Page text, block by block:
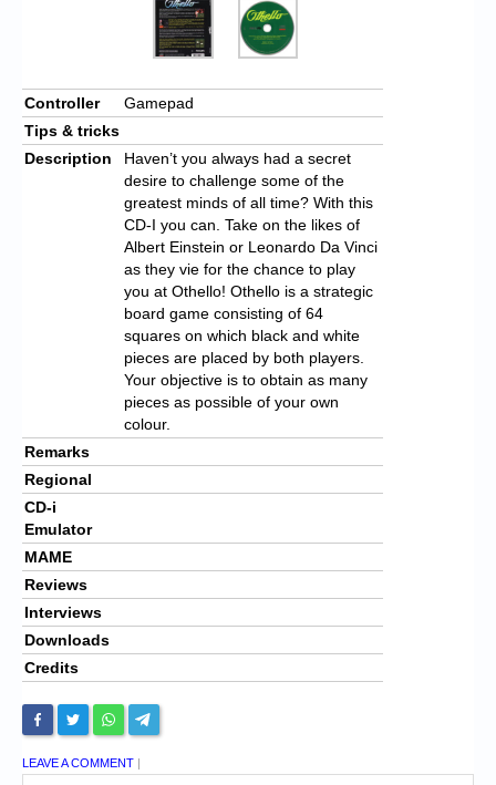
Controller
Gamepad
Tips & tricks
Description
Haven’t you always had a secret
desire to challenge some of the
greatest minds of all time? With this
CD-I you can. Take on the likes of
Albert Einstein or Leonardo Da Vinci
as they vie for the chance to play
you at Othello! Othello is a strategic
board game consisting of 64
squares on which black and white
pieces are placed by both players.
Your objective is to obtain as many
pieces as possible of your own
colour.
Remarks
Regional
CD-i
Emulator
MAME
Reviews
Interviews
Downloads
Credits
LEAVE A COMMENT |